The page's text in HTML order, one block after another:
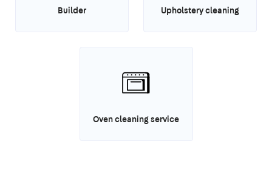
Builder Upholstery cleaning
Oven cleaning service